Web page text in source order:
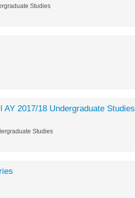
Studies
2017/18 Undergraduate Studies
Studies